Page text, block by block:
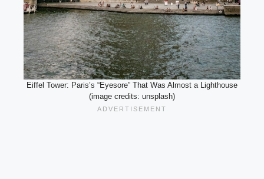
Eiffel Tower: Paris’s “Eyesore” That Was Almost a Lighthouse
(image credits: unsplash)